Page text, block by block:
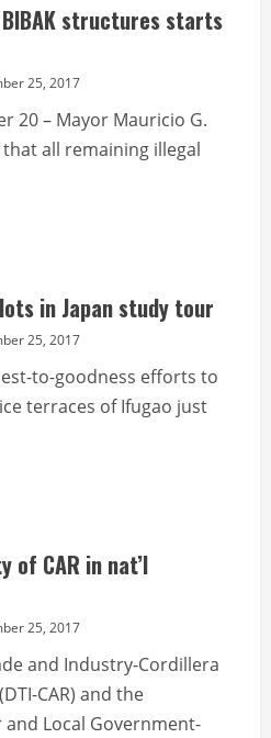
structures starts
25, 2017
20 – Mayor Mauricio G.
all remaining illegal
in Japan study tour
25, 2017
to-goodness efforts to
terraces of Ifugao just
of CAR in nat’l
25, 2017
and Industry-Cordillera
CAR) and the
Local Government-